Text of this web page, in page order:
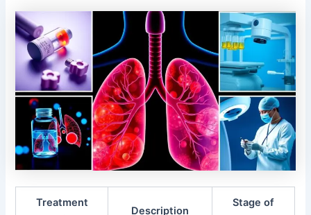
Treatment
Description
Stage of